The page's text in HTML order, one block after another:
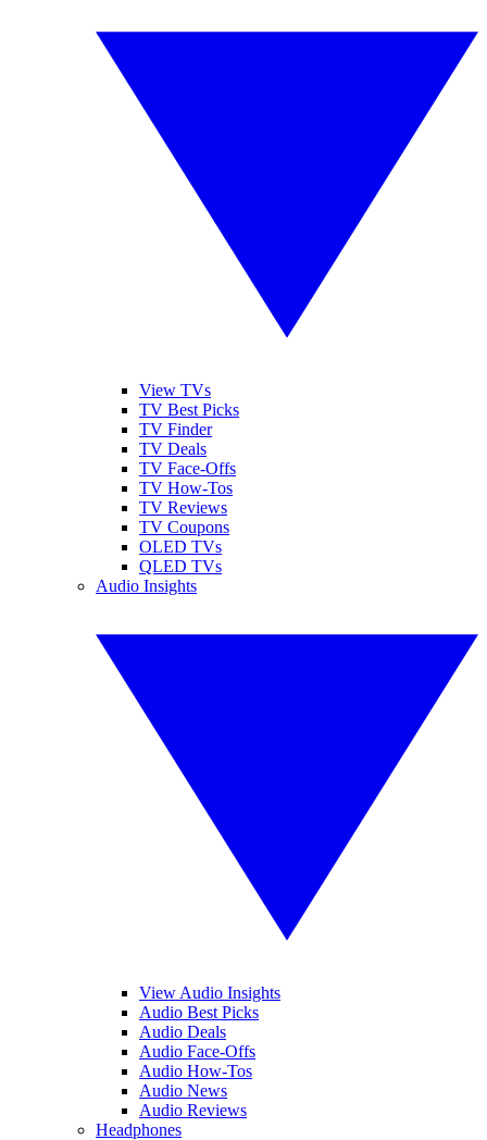
View TVs
TV Best Picks
TV Finder
TV Deals
TV Face-Offs
TV How-Tos
TV Reviews
TV Coupons
OLED TVs
QLED TVs
Audio Insights
View Audio Insights
Audio Best Picks
Audio Deals
Audio Face-Offs
Audio How-Tos
Audio News
Audio Reviews
Headphones